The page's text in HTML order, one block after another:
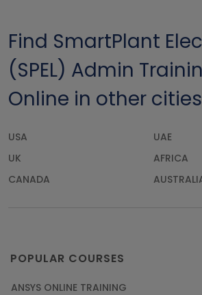
Find SmartPlant
(SPEL) Admin
Online in other cities
USA
UAE
UK
AFRICA
CANADA
POPULAR COURSES
ANSYS ONLINE TRAINING